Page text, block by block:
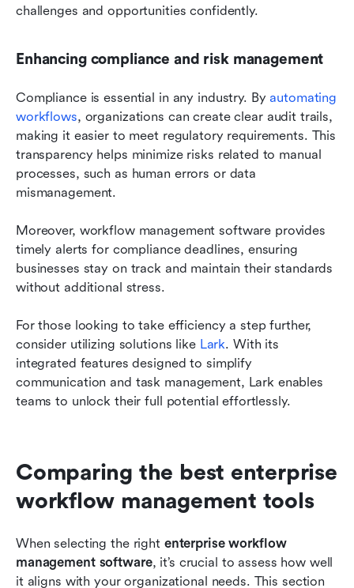
challenges and opportunities confidently.
Enhancing compliance and risk management
Compliance is essential in any industry. By automating
workflows, organizations can create clear audit trails,
making it easier to meet regulatory requirements. This
transparency helps minimize risks related to manual
processes, such as human errors or data
mismanagement.
Moreover, workflow management software provides
timely alerts for compliance deadlines, ensuring
businesses stay on track and maintain their standards
without additional stress.
For those looking to take efficiency a step further,
consider utilizing solutions like Lark. With its
integrated features designed to simplify
communication and task management, Lark enables
teams to unlock their full potential effortlessly.
Comparing the best enterprise
workflow management tools
When selecting the right enterprise workflow
management software, it’s crucial to assess how well
it aligns with your organizational needs. This section